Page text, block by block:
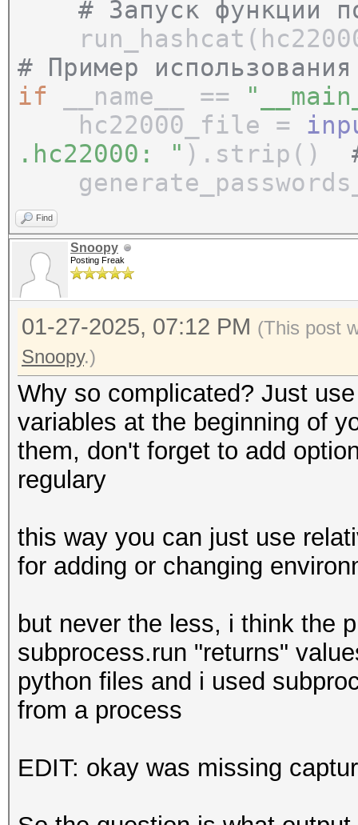
# Запуск функции
# Пример использования
if
__name__ ==
hc22000_file =
.hc22000: " ).strip()
Find
Snoopy
Posting Freak
01-27-2025, 07:12 PM (This post
Snoopy.)
Why so complicated? Just
variables at the beginning of
them, don't forget to add
regulary
this way you can just use
for adding or changing
but never the less, i think the
subprocess.run "returns"
python files and i used
from a process
EDIT: okay was missing